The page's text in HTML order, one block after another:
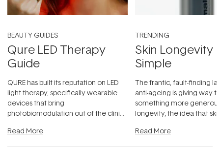
BEAUTY GUIDES
Qure LED Therapy
Guide
QURE has built its reputation on LED
light therapy, specifically wearable
devices that bring
photobiomodulation out of the clinic
Read More
TRENDING
Skin Longevity
Simple
The frantic, fault-finding
anti-ageing is giving way
something more
longevity, the idea that
Read More